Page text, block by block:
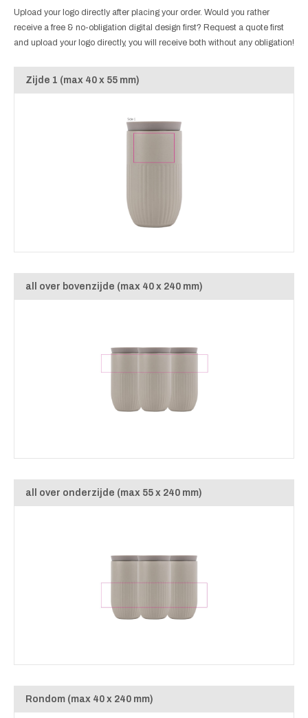
Upload your logo directly after placing your order. Would you rather
receive a free & no-obligation digital design first? Request a quote first
and upload your logo directly, you will receive both without any obligation!
Zijde 1 (max 40 x 55 mm)
all over bovenzijde (max 40 x 240 mm)
all over onderzijde (max 55 x 240 mm)
Rondom (max 40 x 240 mm)